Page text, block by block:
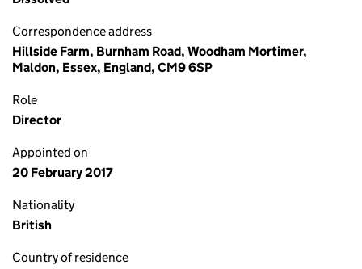
Correspondence address
Hillside Farm, Burnham Road, Woodham Mortimer,
Maldon, Essex, England, CM9 6SP
Role
Director
Appointed on
20 February 2017
Nationality
British
Country of residence